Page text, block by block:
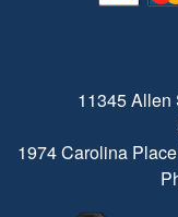
11345 Allen
1974 Carolina